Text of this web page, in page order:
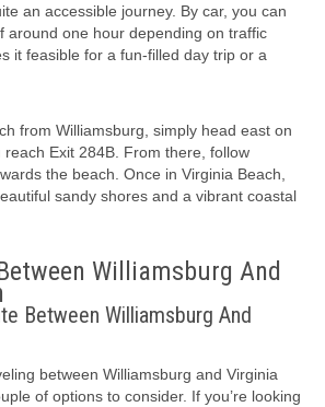
an accessible journey. By car, you can
around one hour depending on traffic
it feasible for a fun-filled day trip or a
from Williamsburg, simply head east on
Exit 284B. From there, follow
the beach. Once in Virginia Beach,
sandy shores and a vibrant coastal
Williamsburg And
Between Williamsburg And
between Williamsburg and Virginia
of options to consider. If you’re looking